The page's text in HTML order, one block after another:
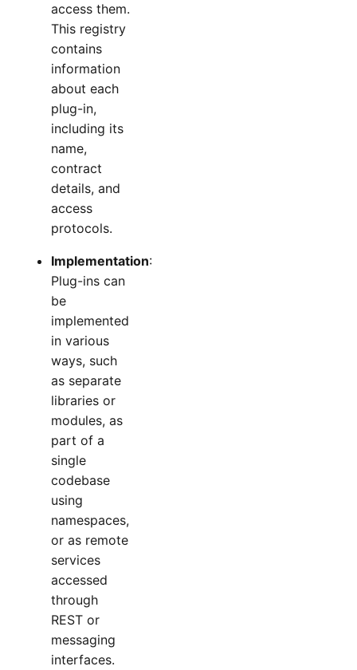
access them.
This registry
contains
information
about each
plug-in,
including its
name,
contract
details, and
access
protocols.
Implementation:
Plug-ins can
be
implemented
in various
ways, such
as separate
libraries or
modules, as
part of a
single
codebase
using
namespaces,
or as remote
services
accessed
through
REST or
messaging
interfaces.